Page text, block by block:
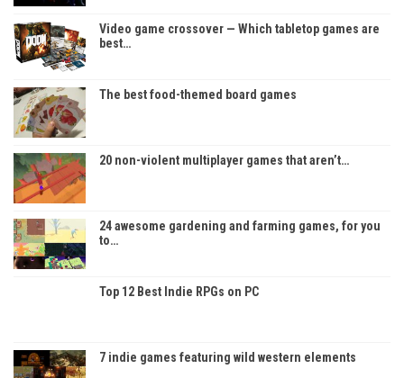
Video game crossover — Which tabletop games are
best…
The best food-themed board games
20 non-violent multiplayer games that aren’t…
24 awesome gardening and farming games, for you
to…
Top 12 Best Indie RPGs on PC
7 indie games featuring wild western elements